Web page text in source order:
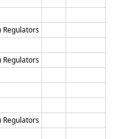
Regulators
Regulators
Regulators